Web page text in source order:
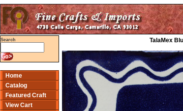
Search
Home
Catalog
Featured Craft
View Cart
TalaMex